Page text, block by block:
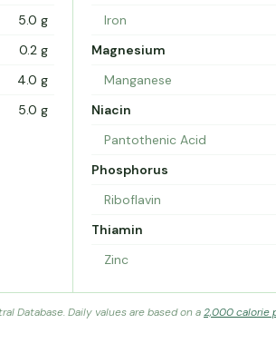
5.0 g
0.2 g
4.0 g
5.0 g
Iron
Magnesium
Manganese
Niacin
Pantothenic Acid
Phosphorus
Riboflavin
Thiamin
Zinc
Database. Daily values are based on a2,000 calorie